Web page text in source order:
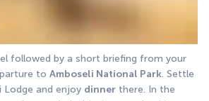
followed by a short briefing from your
to Amboseli National Park. Settle
Lodge and enjoy dinner there. In the